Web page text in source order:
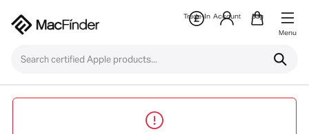
Trade-In Account
Bag
Menu